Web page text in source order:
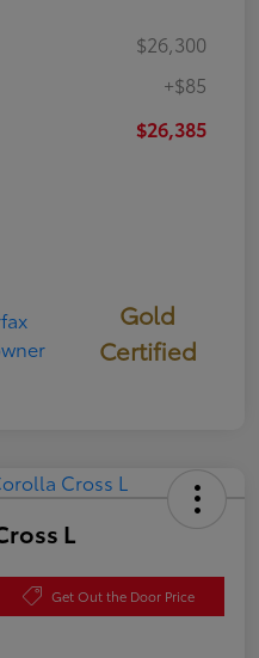
$26,300
+$85
$26,385
Gold
Certified
L
Get Out the Door Price